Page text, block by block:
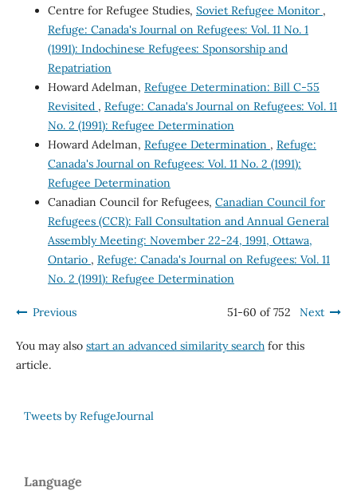
Centre for Refugee Studies, Soviet Refugee Monitor ,
Refuge: Canada's Journal on Refugees: Vol. 11 No. 1
(1991): Indochinese Refugees: Sponsorship and
Repatriation
Howard Adelman, Refugee Determination: Bill C-55
Revisited , Refuge: Canada's Journal on Refugees: Vol. 11
No. 2 (1991): Refugee Determination
Howard Adelman, Refugee Determination , Refuge:
Canada's Journal on Refugees: Vol. 11 No. 2 (1991):
Refugee Determination
Canadian Council for Refugees, Canadian Council for
Refugees (CCR): Fall Consultation and Annual General
Assembly Meeting: November 22-24, 1991, Ottawa,
Ontario , Refuge: Canada's Journal on Refugees: Vol. 11
No. 2 (1991): Refugee Determination
Previous 51-60 of 752 Next
You may also start an advanced similarity searchfor this
article.
Tweets by RefugeJournal
Language